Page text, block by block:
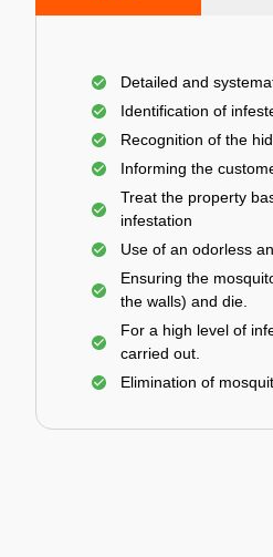
Detailed and
Identification of
Recognition of the
Informing the
Treat the property
infestation
Use of an odorless
Ensuring the
the walls) and die.
For a high level of
carried out.
Elimination of